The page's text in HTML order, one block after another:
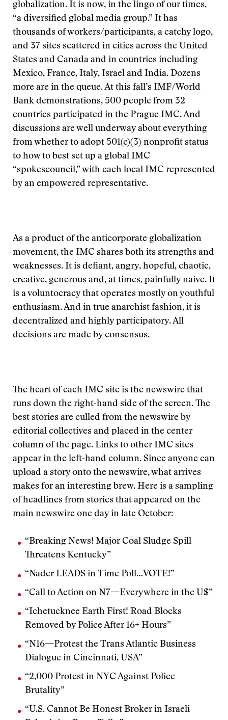
globalization. It is now, in the lingo of our times,
“a diversified global media group.” It has
thousands of workers/participants, a catchy logo,
and 37 sites scattered in cities across the United
States and Canada and in countries including
Mexico, France, Italy, Israel and India. Dozens
more are in the queue. At this fall’s IMF/World
Bank demonstrations, 500 people from 32
countries participated in the Prague IMC. And
discussions are well underway about everything
from whether to adopt 501(c)(3) nonprofit status
to how to best set up a global IMC
“spokescouncil,” with each local IMC represented
by an empowered representative.
As a product of the anticorporate globalization
movement, the IMC shares both its strengths and
weaknesses. It is defiant, angry, hopeful, chaotic,
creative, generous and, at times, painfully naive. It
is a voluntocracy that operates mostly on youthful
enthusiasm. And in true anarchist fashion, it is
decentralized and highly participatory. All
decisions are made by consensus.
The heart of each IMC site is the newswire that
runs down the right-hand side of the screen. The
best stories are culled from the newswire by
editorial collectives and placed in the center
column of the page. Links to other IMC sites
appear in the left-hand column. Since anyone can
upload a story onto the newswire, what arrives
makes for an interesting brew. Here is a sampling
of headlines from stories that appeared on the
main newswire one day in late October:
“Breaking News! Major Coal Sludge Spill
Threatens Kentucky”
“Nader LEADS in Time Poll…VOTE!”
“Call to Action on N7—Everywhere in the U$”
“Ichetucknee Earth First! Road Blocks
Removed by Police After 16+ Hours”
“N16—Protest the Trans Atlantic Business
Dialogue in Cincinnati, USA”
“2,000 Protest in NYC Against Police
Brutality”
“U.S. Cannot Be Honest Broker in Israeli-